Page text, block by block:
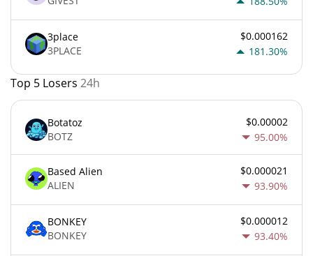
3place
3PLACE
$0.000162
181.30%
Top 5 Losers 24h
Botatoz
BOTZ
$0.00002
95.00%
Based Alien
ALIEN
$0.000021
93.90%
BONKEY
BONKEY
$0.000012
93.40%